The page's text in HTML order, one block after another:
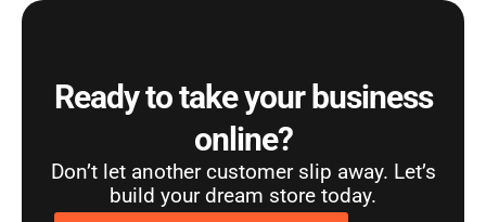
Ready to take your business
online?
Don’t let another customer slip away. Let’s
build your dream store today.